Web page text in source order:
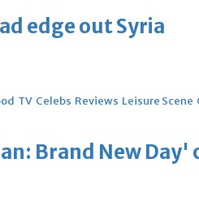
edge out Syria
TV Celebs Reviews Leisure Scene
Brand New Day'